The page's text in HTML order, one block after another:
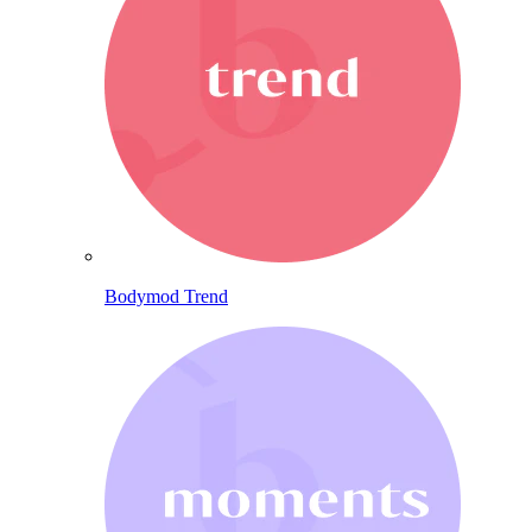
Bodymod Trend